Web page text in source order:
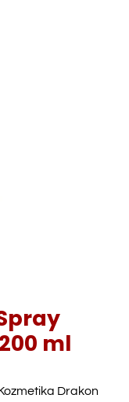
ml
Drakon